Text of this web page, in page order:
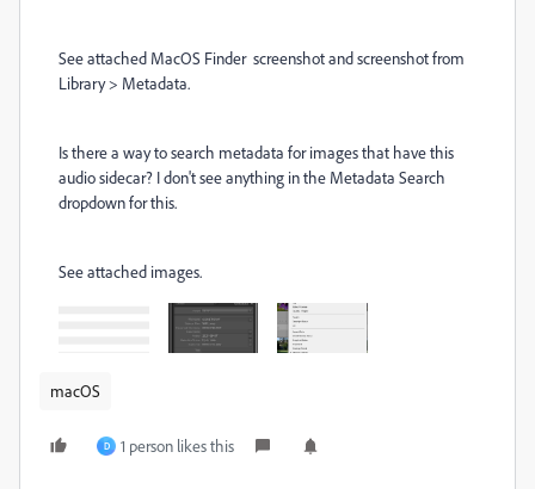
See attached MacOS Finder screenshot and screenshot from
Library > Metadata.
Is there a way to search metadata for images that have this
audio sidecar? I don't see anything in the Metadata Search
dropdown for this.
See attached images.
macOS
D 1 person likes this